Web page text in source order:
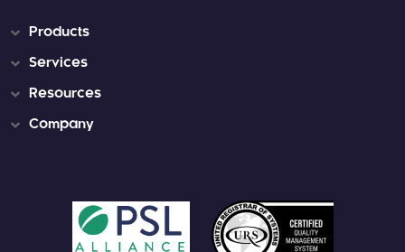
Products
Services
Resources
Company